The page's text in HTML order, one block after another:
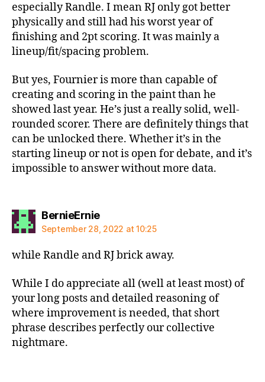
especially Randle. I mean RJ only got better
physically and still had his worst year of
finishing and 2pt scoring. It was mainly a
lineup/fit/spacing problem.
But yes, Fournier is more than capable of
creating and scoring in the paint than he
showed last year. He’s just a really solid, well-
rounded scorer. There are definitely things that
can be unlocked there. Whether it’s in the
starting lineup or not is open for debate, and it’s
impossible to answer without more data.
BernieErniesays:
September 28, 2022 at 10:25
while Randle and RJ brick away.
While I do appreciate all (well at least most) of
your long posts and detailed reasoning of
where improvement is needed, that short
phrase describes perfectly our collective
nightmare.